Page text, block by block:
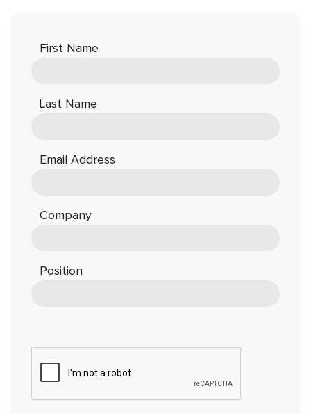
First Name
Last Name
Email Address
Company
Position